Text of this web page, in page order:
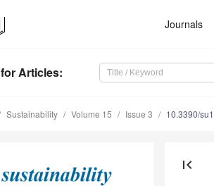
Journals
for Articles:
Sustainability Volume 15 Issue 3 10.3390/
first_page